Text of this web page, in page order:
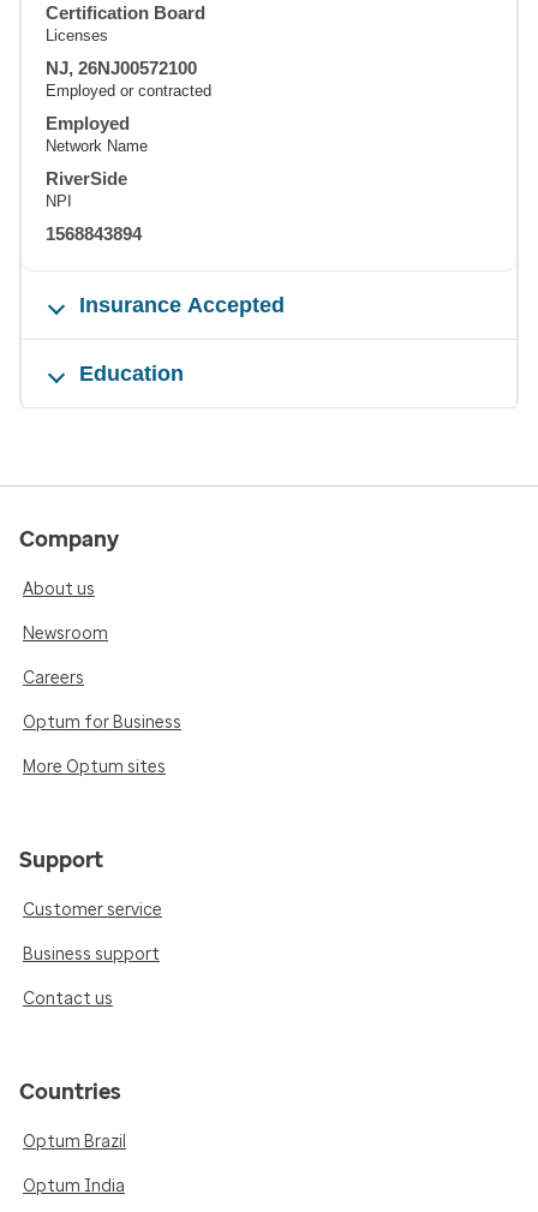
Certification Board
Licenses
NJ, 26NJ00572100
Employed or contracted
Employed
Network Name
RiverSide
NPI
1568843894
Insurance Accepted
Education
Company
About us
Newsroom
Careers
Optum for Business
More Optum sites
Support
Customer service
Business support
Contact us
Countries
Optum Brazil
Optum India